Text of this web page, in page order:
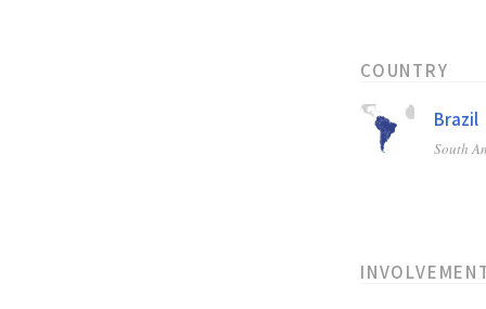
COUNTRY
Brazil
South